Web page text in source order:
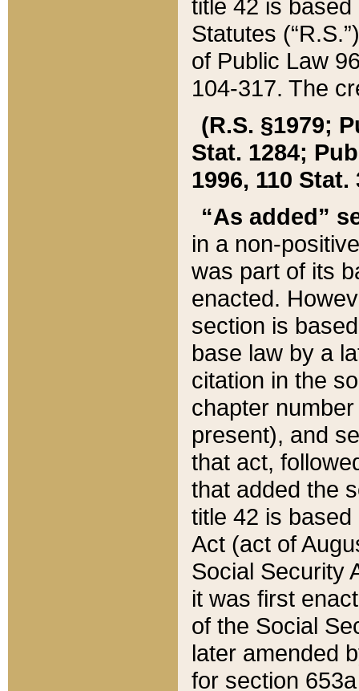
title 42 is
Statutes
of Public Law
104-317. The
(R.S. §1979;
Stat. 1284;
1996, 110 Stat.
“As added”
in a non-
was part of its
enacted.
section is
base law by a
citation in the
chapter
present), and
that act,
that added the
title 42 is
Act (act of
Social Security
it was first
of the Social
later amended
for section